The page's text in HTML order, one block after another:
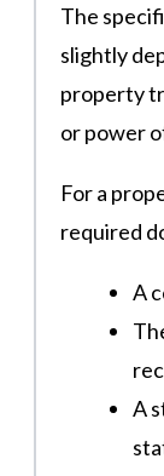
The
slightly
property
or power
For a
required
A
A